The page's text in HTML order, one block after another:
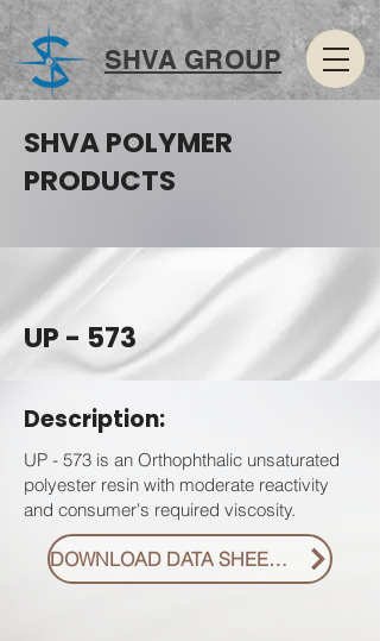
SHVA GROUP
SHVA POLYMER
PRODUCTS
UP - 573
Description:
UP - 573 is an Orthophthalic unsaturated
polyester resin with moderate reactivity
and consumer's required viscosity.
DOWNLOAD DATA SHEET PDF